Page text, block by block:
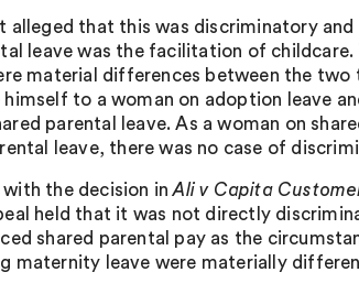
alleged that this was discriminatory
leave was the facilitation of
material differences between the
to a woman on adoption leave
parental leave. As a woman on
leave, there was no case of
with the decision inAli v Capita
held that it was not directly
shared parental pay as the
maternity leave were materially